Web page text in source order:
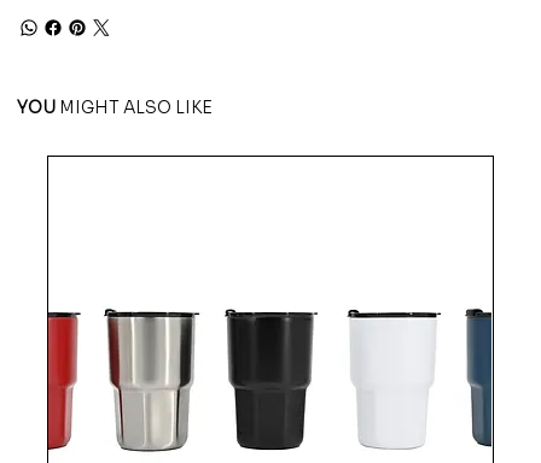
YOU MIGHT ALSO LIKE